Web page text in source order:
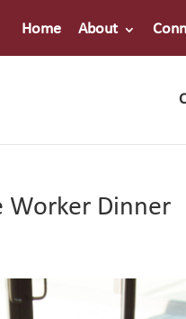
Home About
Worker Dinner